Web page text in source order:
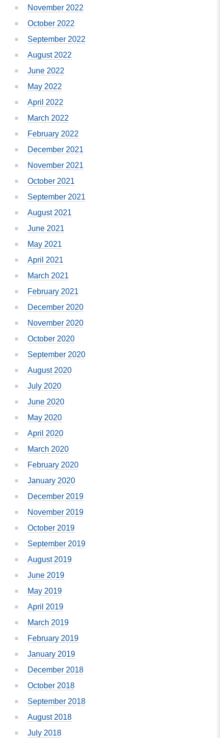
November 2022
October 2022
September 2022
August 2022
June 2022
May 2022
April 2022
March 2022
February 2022
December 2021
November 2021
October 2021
September 2021
August 2021
June 2021
May 2021
April 2021
March 2021
February 2021
December 2020
November 2020
October 2020
September 2020
August 2020
July 2020
June 2020
May 2020
April 2020
March 2020
February 2020
January 2020
December 2019
November 2019
October 2019
September 2019
August 2019
June 2019
May 2019
April 2019
March 2019
February 2019
January 2019
December 2018
October 2018
September 2018
August 2018
July 2018